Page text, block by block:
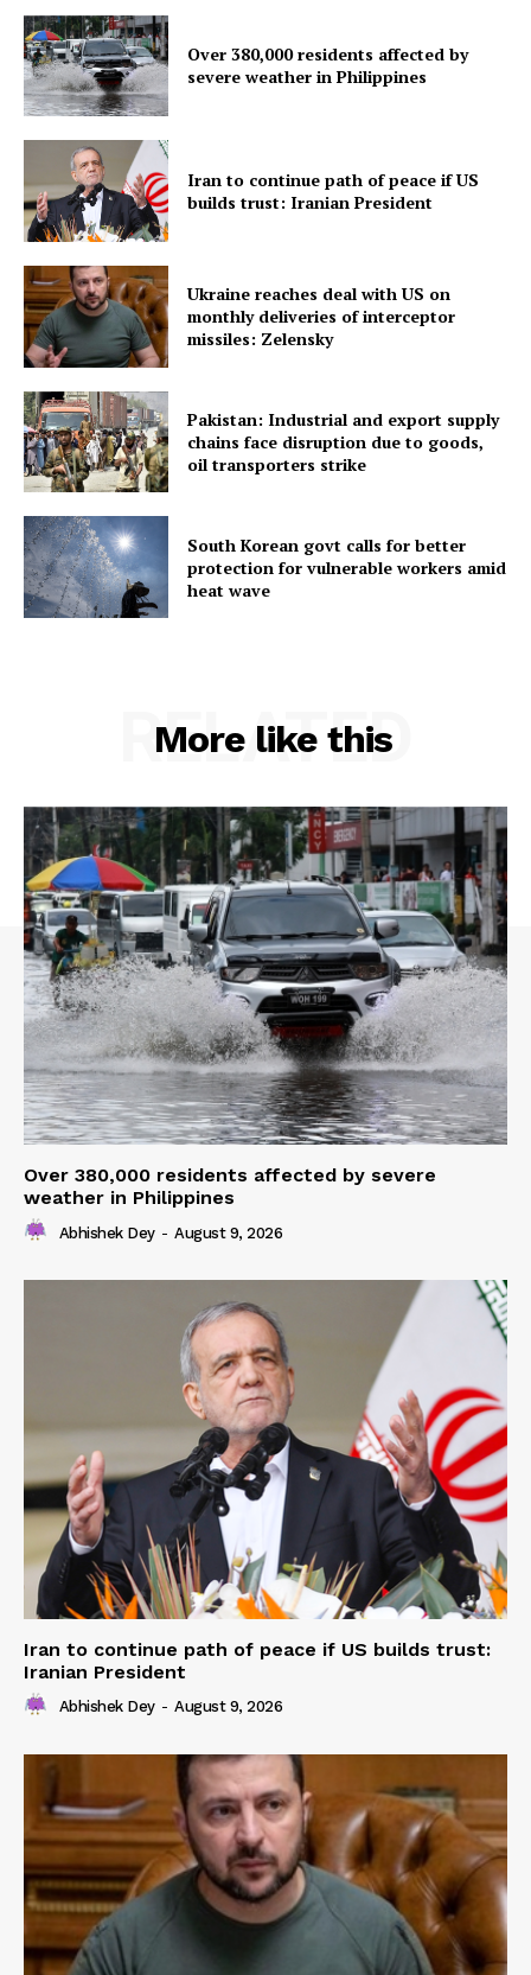
Menu
Home
Contact us
Terms & Conditions
Privacy Policy
Over 380,000 residents affected by
severe weather in Philippines
Iran to continue path of peace if US
builds trust: Iranian President
Ukraine reaches deal with US on
monthly deliveries of interceptor
missiles: Zelensky
Pakistan: Industrial and export supply
chains face disruption due to goods,
oil transporters strike
South Korean govt calls for better
protection for vulnerable workers amid
heat wave
More like this
RELATED
Over 380,000 residents affected by severe
weather in Philippines
Abhishek Dey - August 9, 2026
Iran to continue path of peace if US builds trust:
Iranian President
Abhishek Dey - August 9, 2026